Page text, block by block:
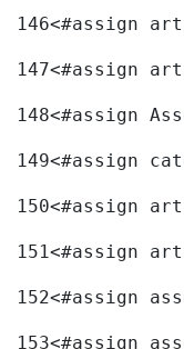
146<#assign
147<#assign
148<#assign
149<#assign
150<#assign
151<#assign
152<#assign
153<#assign